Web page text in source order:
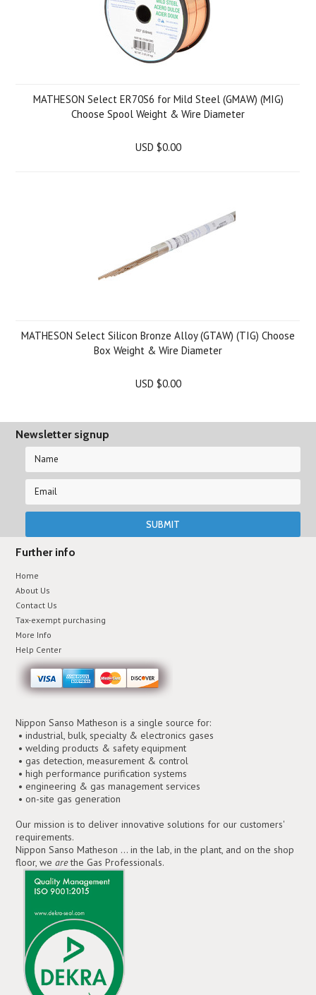
MATHESON Select ER70S6 for Mild Steel (GMAW) (MIG)
Choose Spool Weight & Wire Diameter
USD $0.00
MATHESON Select Silicon Bronze Alloy (GTAW) (TIG) Choose
Box Weight & Wire Diameter
USD $0.00
Newsletter signup
Further info
Home
About Us
Contact Us
Tax-exempt purchasing
More Info
Help Center
Nippon Sanso Matheson is a single source for:
• industrial, bulk, specialty & electronics gases
• welding products & safety equipment
• gas detection, measurement & control
• high performance purification systems
• engineering & gas management services
• on-site gas generation
Our mission is to deliver innovative solutions for our customers'
requirements.
Nippon Sanso Matheson ... in the lab, in the plant, and on the shop
floor, wearethe Gas Professionals.